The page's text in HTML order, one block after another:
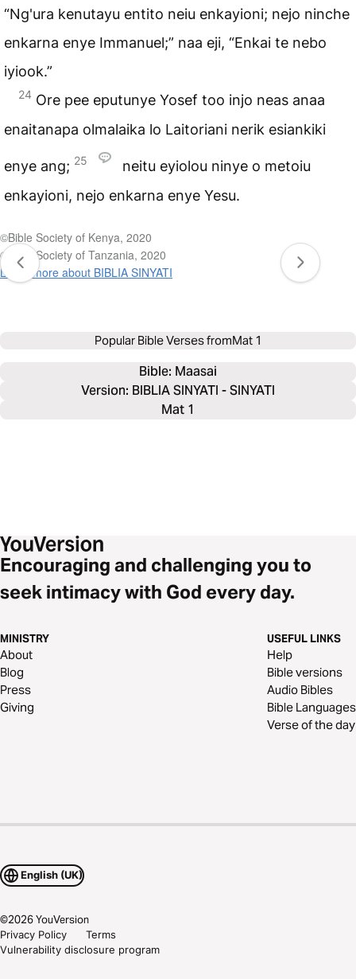
“Ng'ura kenutayu entito neiu enkayioni; nejo ninche
enkarna enye Immanuel;” naa eji, “Enkai te nebo
iyiook.”
24 Ore pee eputunye Yosef too injo neas anaa
enaitanapa olmalaika lo Laitoriani nerik esiankiki
enye ang; 25
neitu eyiolou ninye o metoiu
enkayioni, nejo enkarna enye Yesu.
©Bible Society of Kenya, 2020
©Bible Society of Tanzania, 2020
Learn more about BIBLIA SINYATI
Popular Bible Verses fromMat 1
Bible: Maasai
Version: BIBLIA SINYATI - SINYATI
Mat 1
Encouraging and challenging you to
seek intimacy with God every day.
MINISTRY
About
Blog
Press
Giving
USEFUL LINKS
Help
Bible versions
Audio Bibles
Bible Languages
Verse of the day
English (UK)
©2026YouVersion
Privacy Policy
Terms
Vulnerability disclosure program